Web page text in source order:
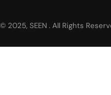
© 2025, SEEN . All Rights